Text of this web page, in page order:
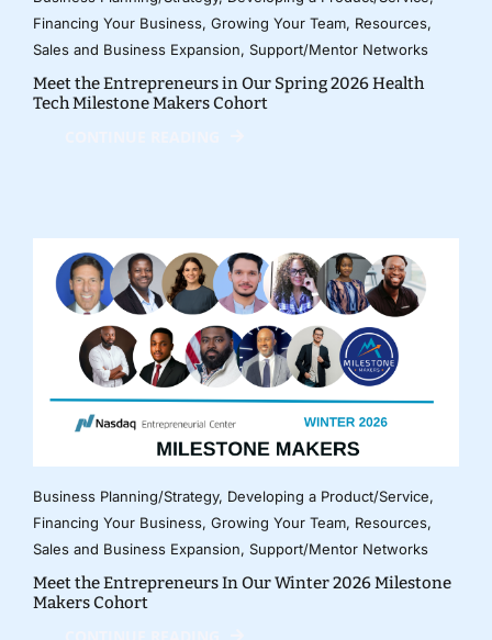
Financing Your Business, Growing Your Team, Resources,
Sales and Business Expansion, Support/Mentor Networks
Meet the Entrepreneurs in Our Spring 2026 Health
Tech Milestone Makers Cohort
Business Planning/Strategy, Developing a Product/Service,
Financing Your Business, Growing Your Team, Resources,
Sales and Business Expansion, Support/Mentor Networks
Meet the Entrepreneurs In Our Winter 2026 Milestone
Makers Cohort